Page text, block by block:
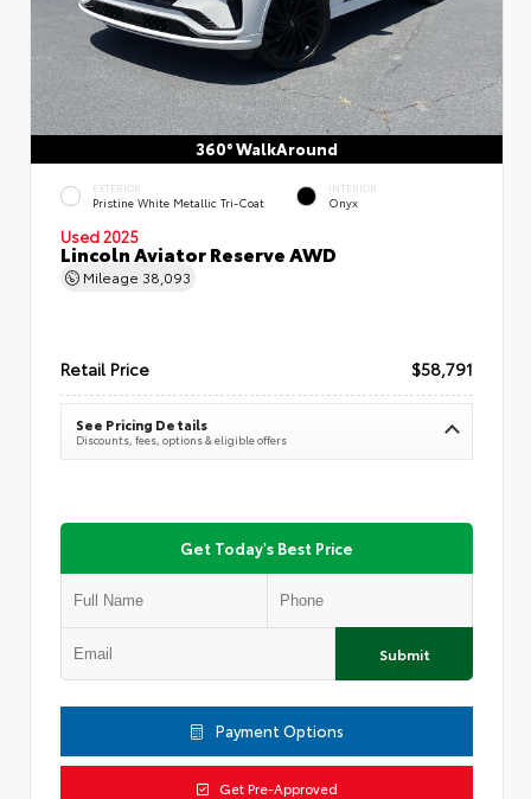
360° WalkAround
EXTERIOR
Pristine White Metallic Tri-Coat
INTERIOR
Onyx
Used 2025
Lincoln Aviator Reserve AWD
Mileage 38,093
Retail Price $58,791
See Pricing Details
Discounts, fees, options & eligible offers
Get Today's Best Price
Submit
Payment Options
Get Pre-Approved